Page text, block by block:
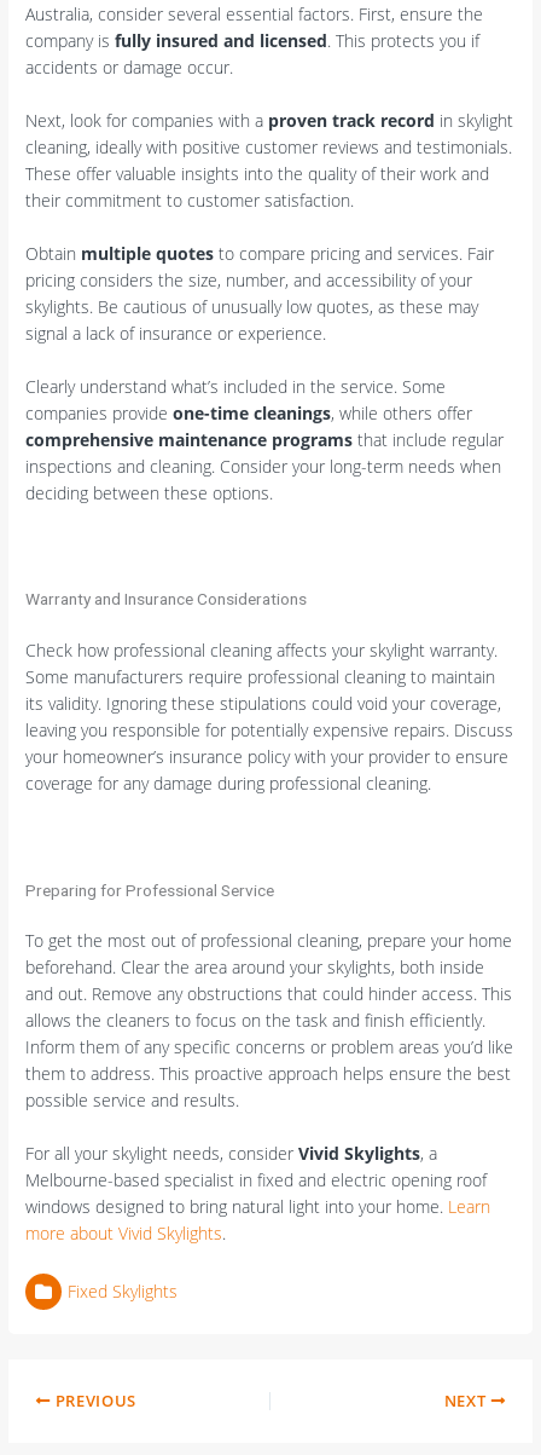
Australia, consider several essential factors. First, ensure the
company isfully insured and licensed. This protects you if
accidents or damage occur.
Next, look for companies with a proven track record in skylight
cleaning, ideally with positive customer reviews and testimonials.
These offer valuable insights into the quality of their work and
their commitment to customer satisfaction.
Obtain multiple quotes to compare pricing and services. Fair
pricing considers the size, number, and accessibility of your
skylights. Be cautious of unusually low quotes, as these may
signal a lack of insurance or experience.
Clearly understand what’s included in the service. Some
companies provideone-time cleanings, while others offer
comprehensive maintenance programs that include regular
inspections and cleaning. Consider your long-term needs when
deciding between these options.
Warranty and Insurance Considerations
Check how professional cleaning affects your skylight warranty.
Some manufacturers require professional cleaning to maintain
its validity. Ignoring these stipulations could void your coverage,
leaving you responsible for potentially expensive repairs. Discuss
your homeowner’s insurance policy with your provider to ensure
coverage for any damage during professional cleaning.
Preparing for Professional Service
To get the most out of professional cleaning, prepare your home
beforehand. Clear the area around your skylights, both inside
and out. Remove any obstructions that could hinder access. This
allows the cleaners to focus on the task and finish efficiently.
Inform them of any specific concerns or problem areas you’d like
them to address. This proactive approach helps ensure the best
possible service and results.
For all your skylight needs, considerVivid Skylights, a
Melbourne-based specialist in fixed and electric opening roof
windows designed to bring natural light into your home. Learn
more about Vivid Skylights.
Fixed Skylights
PREVIOUS NEXT